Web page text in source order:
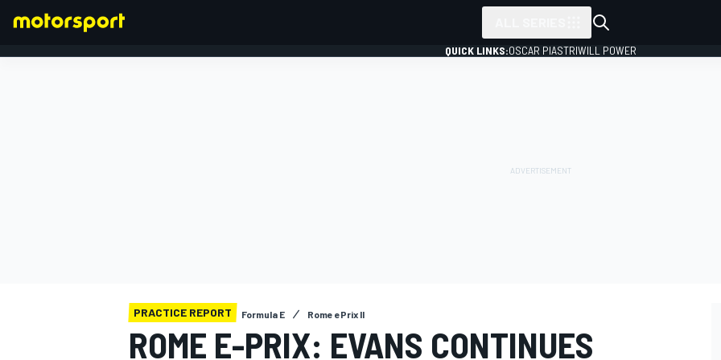
QUICK LINKS:OSCAR PIASTRIWILL POWER
PRACTICE REPORT Formula E Rome ePrix II
ROME E-PRIX: EVANS CONTINUES